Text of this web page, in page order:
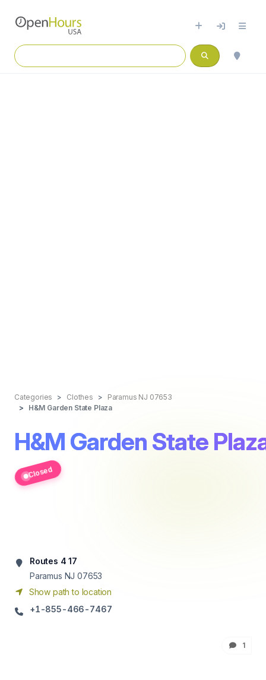
Categories Clothes
Paramus NJ 07653
H&M Garden State Plaza
H&M Garden State
Closed
Routes 4 17
Paramus NJ 07653
Show path to location
+1-855-466-7467
1